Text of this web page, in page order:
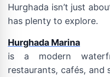
Hurghada isn’t just
has plenty to explore.
Hurghada Marina
is a modern
restaurants, cafés, and